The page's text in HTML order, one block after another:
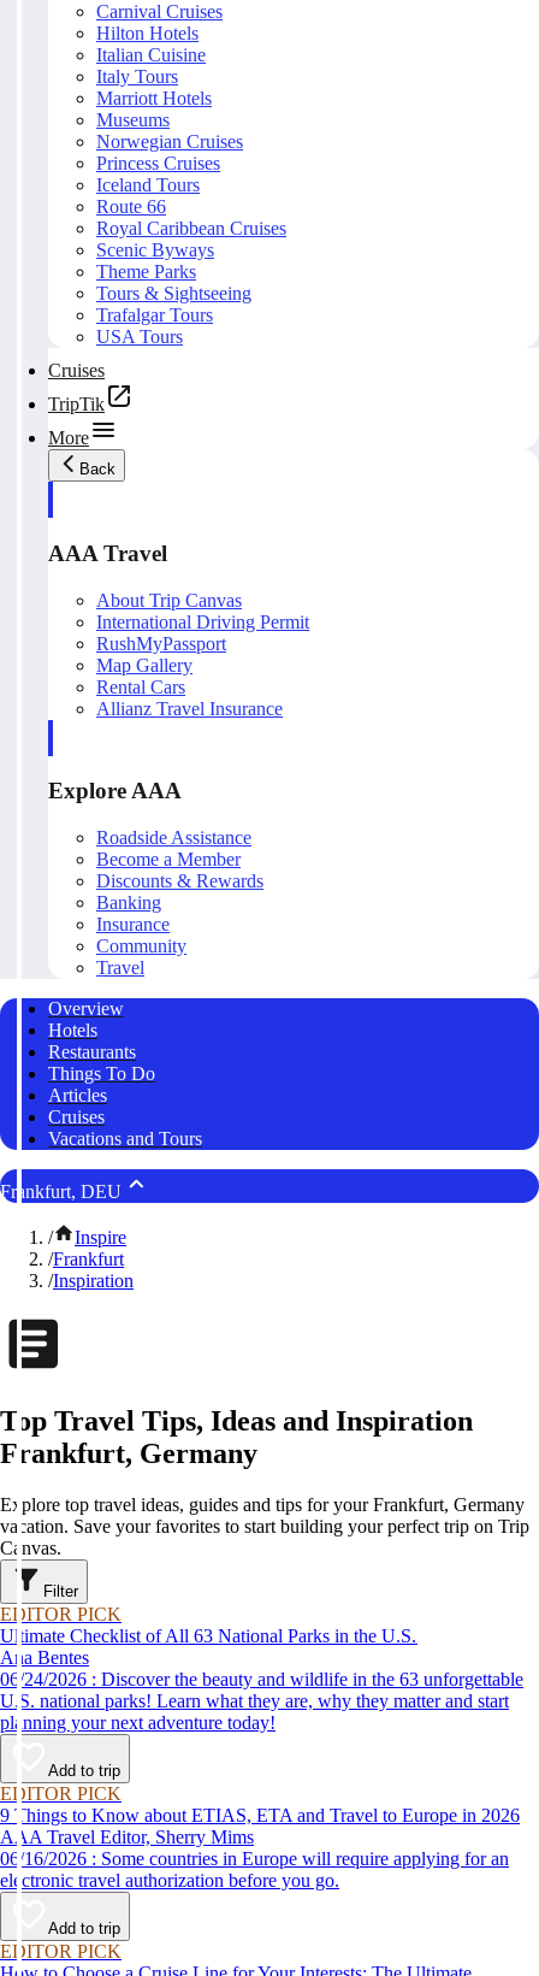
Carnival Cruises
Hilton Hotels
Italian Cuisine
Italy Tours
Marriott Hotels
Museums
Norwegian Cruises
Princess Cruises
Iceland Tours
Route 66
Royal Caribbean Cruises
Scenic Byways
Theme Parks
Tours & Sightseeing
Trafalgar Tours
USA Tours
Cruises
TripTik
More
Back
AAA Travel
About Trip Canvas
International Driving Permit
RushMyPassport
Map Gallery
Rental Cars
Allianz Travel Insurance
Explore AAA
Roadside Assistance
Become a Member
Discounts & Rewards
Banking
Insurance
Community
Travel
Overview
Hotels
Restaurants
Things To Do
Articles
Cruises
Vacations and Tours
Frankfurt, DEU
/
Inspire
/Frankfurt
/Inspiration
Top Travel Tips, Ideas and Inspiration
Frankfurt, Germany
Explore top travel ideas, guides and tips for your Frankfurt, Germany
vacation. Save your favorites to start building your perfect trip on Trip
Canvas.
Filter
EDITOR PICK
Ultimate Checklist of All 63 National Parks in the U.S.
Ana Bentes
06/24/2026 : Discover the beauty and wildlife in the 63 unforgettable
U.S. national parks! Learn what they are, why they matter and start
planning your next adventure today!
Add to trip
EDITOR PICK
9 Things to Know about ETIAS, ETA and Travel to Europe in 2026
AAA Travel Editor, Sherry Mims
06/16/2026 : Some countries in Europe will require applying for an
electronic travel authorization before you go.
Add to trip
EDITOR PICK